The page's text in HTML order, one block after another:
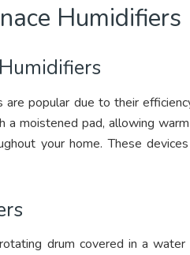
Humidifiers
are popular due to their
a moistened pad, allowing
your home. These
drum covered in a